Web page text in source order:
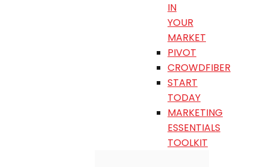
IN
YOUR
MARKET
PIVOT
CROWDFIBER
START
TODAY
MARKETING
ESSENTIALS
TOOLKIT